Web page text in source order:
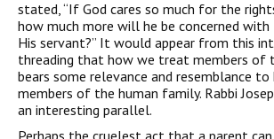
stated, “If God cares so much for the
how much more will he be concerned
His servant?” It would appear from this
threading that how we treat members of
bears some relevance and resemblance
members of the human family. Rabbi
an interesting parallel.